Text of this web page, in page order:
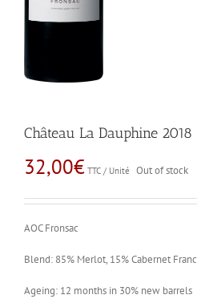
Château La Dauphine 2018
32,00€ TTC / Unité Out of stock
AOC Fronsac
Blend: 85% Merlot, 15% Cabernet Franc
Ageing: 12 months in 30% new barrels